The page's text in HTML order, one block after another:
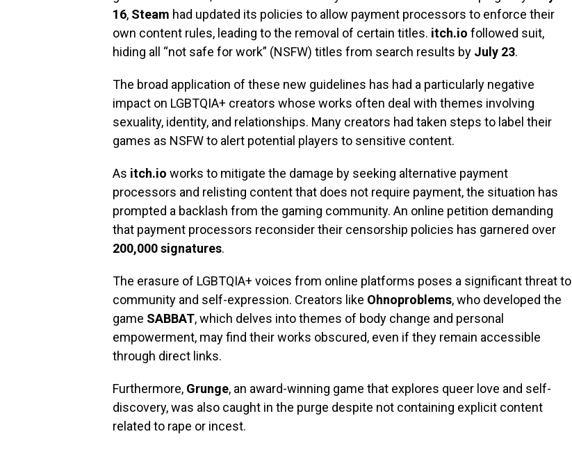
16, Steam had updated its policies to allow payment processors to enforce their
own content rules, leading to the removal of certain titles. itch.io followed suit,
hiding all “not safe for work” (NSFW) titles from search results by July 23.
The broad application of these new guidelines has had a particularly negative
impact on LGBTQIA+ creators whose works often deal with themes involving
sexuality, identity, and relationships. Many creators had taken steps to label their
games as NSFW to alert potential players to sensitive content.
As itch.io works to mitigate the damage by seeking alternative payment
processors and relisting content that does not require payment, the situation has
prompted a backlash from the gaming community. An online petition demanding
that payment processors reconsider their censorship policies has garnered over
200,000 signatures.
The erasure of LGBTQIA+ voices from online platforms poses a significant threat to
community and self-expression. Creators like Ohnoproblems, who developed the
game SABBAT, which delves into themes of body change and personal
empowerment, may find their works obscured, even if they remain accessible
through direct links.
Furthermore, Grunge, an award-winning game that explores queer love and self-
discovery, was also caught in the purge despite not containing explicit content
related to rape or incest.